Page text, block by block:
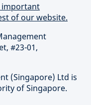
important
of our website.
#23-01,
(Singapore) Ltd is
of Singapore.